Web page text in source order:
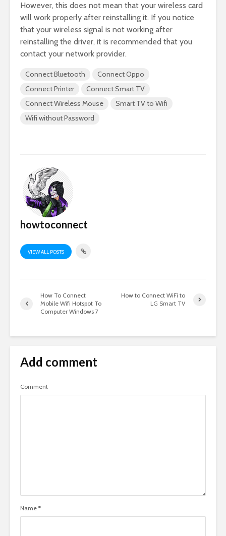
However, this does not mean that your wireless card
will work properly after reinstalling it. If you notice
that your wireless signal is not working after
reinstalling the driver, it is recommended that you
contact your network provider.
Connect Bluetooth
Connect Oppo
Connect Printer
Connect Smart TV
Connect Wireless Mouse
Smart TV to Wifi
Wifi without Password
howtoconnect
VIEW ALL POSTS
How To Connect
Mobile Wifi Hotspot To
Computer Windows 7
How to Connect WiFi to
LG Smart TV
Add comment
Comment
Name *